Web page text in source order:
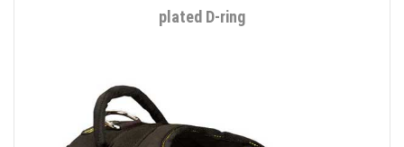
plated D-ring